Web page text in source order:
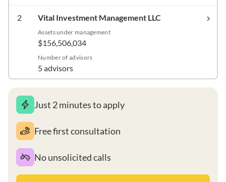
2 Vital Investment Management LLC
Assets under management
$156,506,034
Number of advisors
5 advisors
Just 2 minutes to apply
Free first consultation
No unsolicited calls